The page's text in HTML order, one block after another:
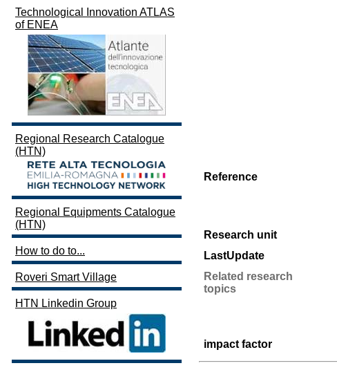
Technological Innovation ATLAS
of ENEA
Regional Research Catalogue
(HTN)
Regional Equipments Catalogue
(HTN)
How to do to...
Roveri Smart Village
HTN Linkedin Group
Reference
Research unit
LastUpdate
Related research
topics
impact factor